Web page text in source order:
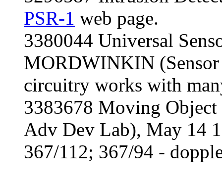
PSR-1 web page.
3380044 Universal
MORDWINKIN
circuitry works with
3383678 Moving Object
Adv Dev Lab), May 14
367/112; 367/94 -